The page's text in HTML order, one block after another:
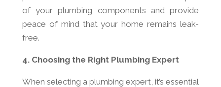
of your plumbing components and provide
peace of mind that your home remains leak-
free.
4. Choosing the Right Plumbing Expert
When selecting a plumbing expert, it’s essential